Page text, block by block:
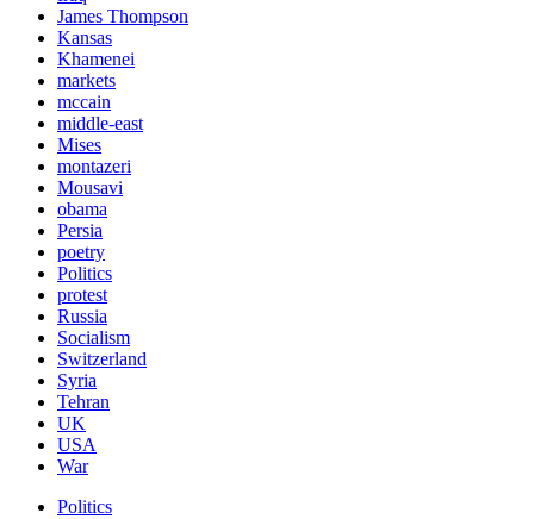
James Thompson
Kansas
Khamenei
markets
mccain
middle-east
Mises
montazeri
Mousavi
obama
Persia
poetry
Politics
protest
Russia
Socialism
Switzerland
Syria
Tehran
UK
USA
War
Politics